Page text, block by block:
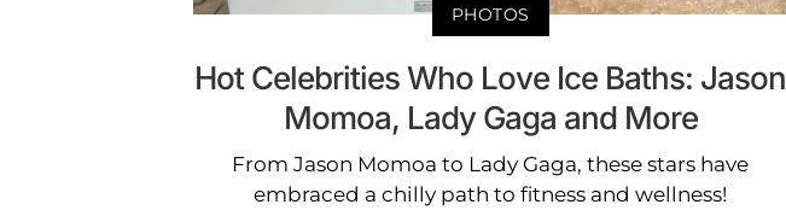
PHOTOS
Hot Celebrities Who Love Ice Baths: Jason
Momoa, Lady Gaga and More
From Jason Momoa to Lady Gaga, these stars have
embraced a chilly path to fitness and wellness!